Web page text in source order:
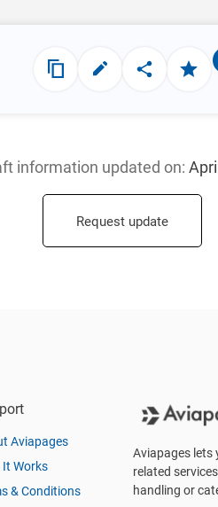
information updated on:
Request update
Aviapages
It Works
& Conditions
Aviapages lets
related
handling or